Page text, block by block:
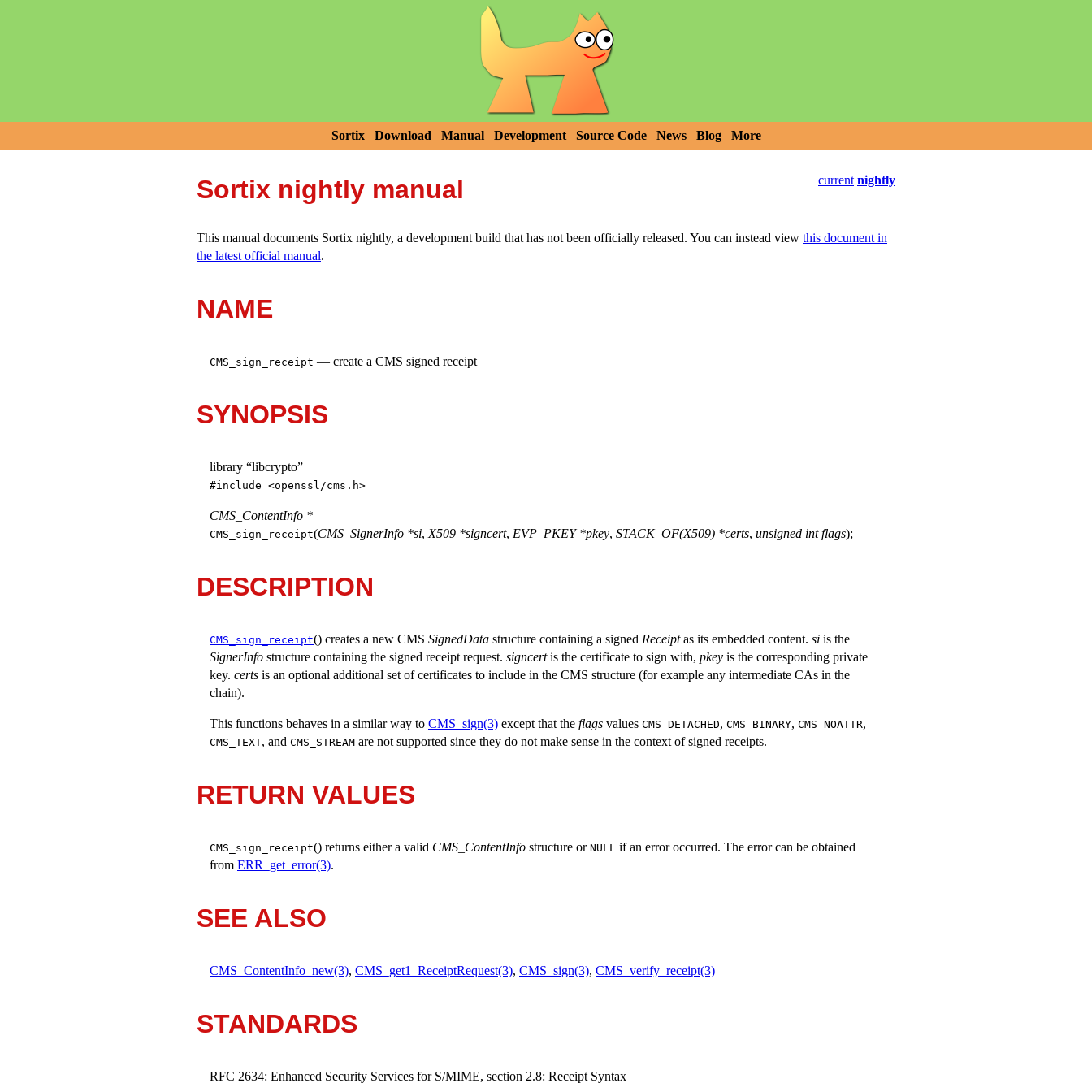
Sortix Download Manual Development Source Code News Blog More
current nightly
Sortix nightly manual
This manual documents Sortix nightly, a development build that has not been officially released. You can instead view this document in
the latest official manual.
NAME
CMS_sign_receipt — create a CMS signed receipt
SYNOPSIS
library “libcrypto”
#include <openssl/cms.h>
CMS_ContentInfo *
CMS_sign_receipt(CMS_SignerInfo *si, X509 *signcert, EVP_PKEY *pkey, STACK_OF(X509) *certs, unsigned int flags);
DESCRIPTION
CMS_sign_receipt() creates a new CMS SignedData structure containing a signed Receiptas its embedded content. si is the
SignerInfo structure containing the signed receipt request. signcertis the certificate to sign with, pkey is the corresponding private
key. certs is an optional additional set of certificates to include in the CMS structure (for example any intermediate CAs in the
chain).
This functions behaves in a similar way to CMS_sign(3) except that the flags values CMS_DETACHED, CMS_BINARY, CMS_NOATTR,
CMS_TEXT, and CMS_STREAM are not supported since they do not make sense in the context of signed receipts.
RETURN VALUES
CMS_sign_receipt() returns either a valid CMS_ContentInfo structure or NULL if an error occurred. The error can be obtained
from ERR_get_error(3).
SEE ALSO
CMS_ContentInfo_new(3), CMS_get1_ReceiptRequest(3), CMS_sign(3), CMS_verify_receipt(3)
STANDARDS
RFC 2634: Enhanced Security Services for S/MIME, section 2.8: Receipt Syntax